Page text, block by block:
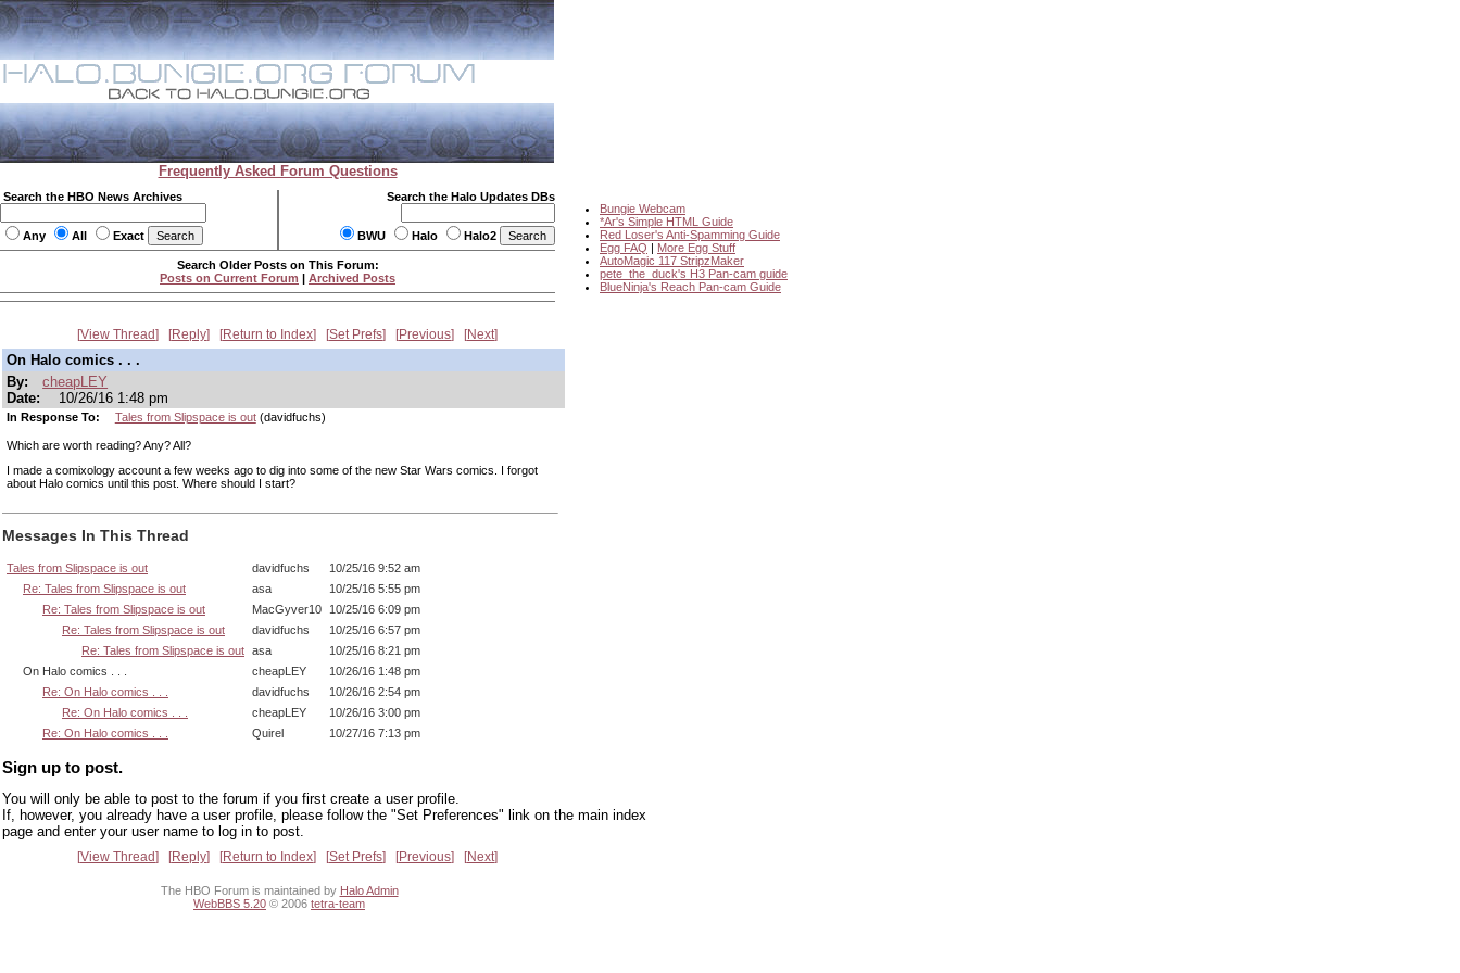
Frequently Asked Forum Questions
Search the HBO News Archives
Any All Exact
Search the Halo Updates DBs
BWU Halo Halo2
Bungie Webcam
*Ar's Simple HTML Guide
Red Loser's Anti-Spamming Guide
Egg FAQ | More Egg Stuff
AutoMagic 117 StripzMaker
pete_the_duck's H3 Pan-cam guide
BlueNinja's Reach Pan-cam Guide
Search Older Posts on This Forum:
Posts on Current Forum | Archived Posts
View Thread Reply Return to Index Set Prefs Previous Next
On Halo comics . . .
By:
cheapLEY
Date:
10/26/16 1:48 pm
In Response To: Tales from Slipspace is out(davidfuchs)
Which are worth reading? Any? All?
I made a comixology account a few weeks ago to dig into some of the new Star Wars comics. I forgot
about Halo comics until this post. Where should I start?
Messages In This Thread
Tales from Slipspace is out davidfuchs
10/25/16 9:52 am
Re: Tales from Slipspace is out
asa
10/25/16 5:55 pm
Re: Tales from Slipspace is out
MacGyver10
10/25/16 6:09 pm
Re: Tales from Slipspace is out
davidfuchs
10/25/16 6:57 pm
Re: Tales from Slipspace is out asa
10/25/16 8:21 pm
On Halo comics . . .
cheapLEY
10/26/16 1:48 pm
Re: On Halo comics . . .
davidfuchs
10/26/16 2:54 pm
Re: On Halo comics . . .
cheapLEY
10/26/16 3:00 pm
Re: On Halo comics . . .
Quirel 10/27/16 7:13 pm
Sign up to post.
You will only be able to post to the forum if you first create a user profile.
If, however, you already have a user profile, please follow the "Set Preferences" link on the main index
page and enter your user name to log in to post.
View Thread Reply Return to Index Set Prefs Previous Next
The HBO Forum is maintained by Halo Admin
WebBBS 5.20 © 2006 tetra-team